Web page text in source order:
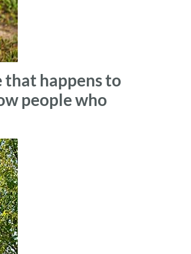
that happens to
people who